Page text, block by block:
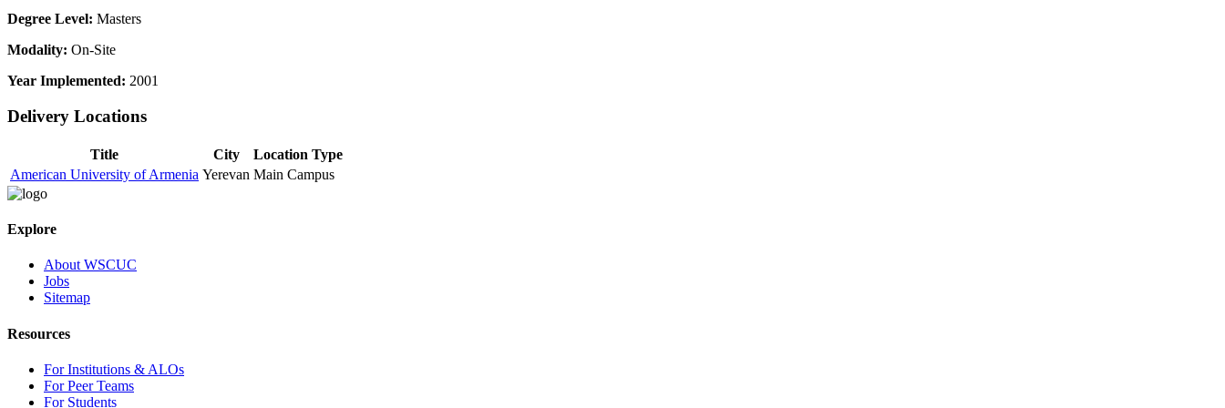
Degree Level: Masters
Modality: On-Site
Year Implemented: 2001
Delivery Locations
Title City
Location Type
American University of Armenia Yerevan Main Campus
Explore
About WSCUC
Jobs
Sitemap
Resources
For Institutions & ALOs
For Peer Teams
For Students